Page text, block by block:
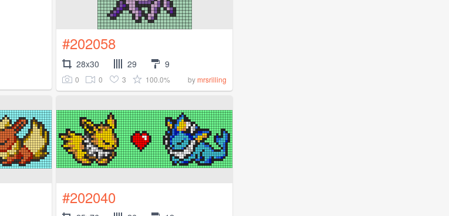
#202058
28x30 29 9
0 0 3 100.0% bymrsrilling
#202040